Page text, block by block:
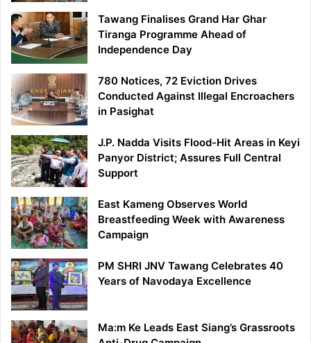
Tawang Finalises Grand Har Ghar
Tiranga Programme Ahead of
Independence Day
780 Notices, 72 Eviction Drives
Conducted Against Illegal Encroachers
in Pasighat
J.P. Nadda Visits Flood-Hit Areas in Keyi
Panyor District; Assures Full Central
Support
East Kameng Observes World
Breastfeeding Week with Awareness
Campaign
PM SHRI JNV Tawang Celebrates 40
Years of Navodaya Excellence
Ma:m Ke Leads East Siang’s Grassroots